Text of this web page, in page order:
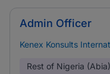
Admin Officer
Kenex Konsults
Rest of Nigeria (Abia)